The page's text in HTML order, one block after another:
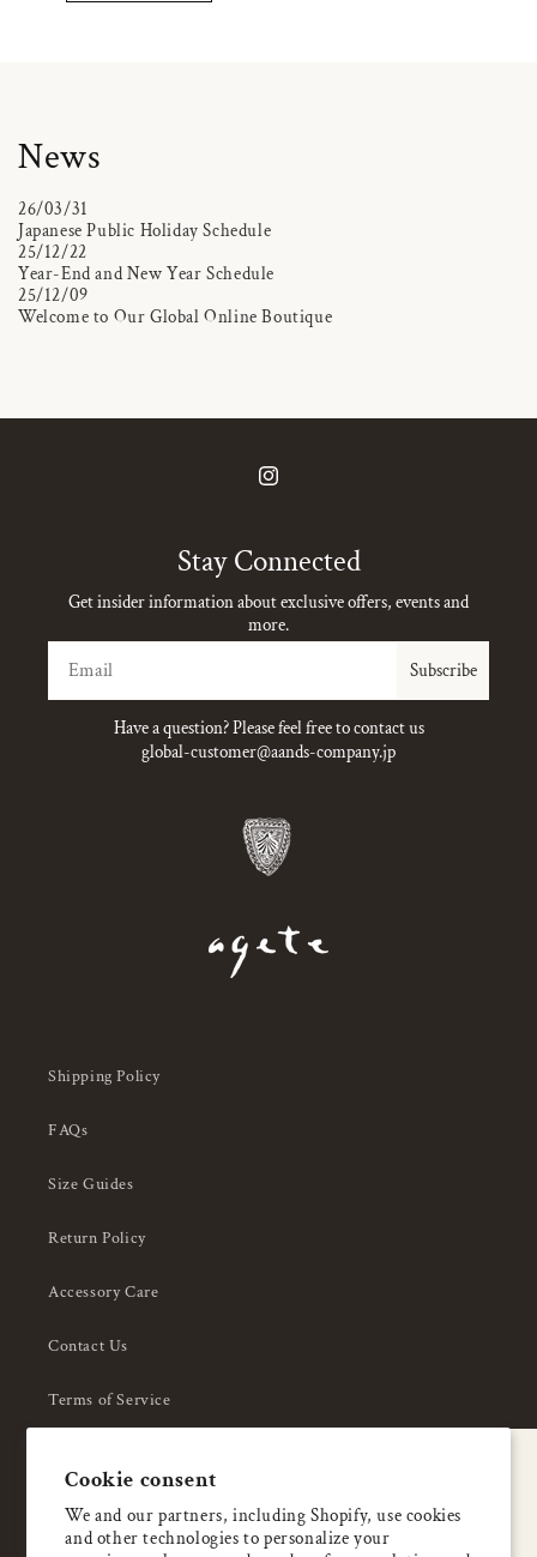
Cookie consent
We and our partners, including Shopify, use cookies
and other technologies to personalize your
News
26/03/31
Japanese Public Holiday Schedule
25/12/22
Year-End and New Year Schedule
25/12/09
Welcome to Our Global Online Boutique
Instagram
Stay Connected
Get insider information about exclusive offers, events and
more.
Subscribe
Have a question? Please feel free to contact us
global-customer@aands-company.jp
Shipping Policy
FAQs
Size Guides
Return Policy
Accessory Care
Contact Us
Terms of Service
About Us
Enjoy 5% OFF